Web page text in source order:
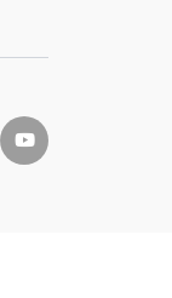
youtube